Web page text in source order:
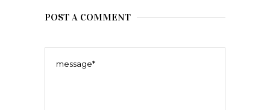
POST A COMMENT